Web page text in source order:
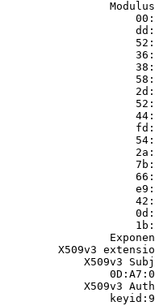
X509v3
X509v3
X509v3